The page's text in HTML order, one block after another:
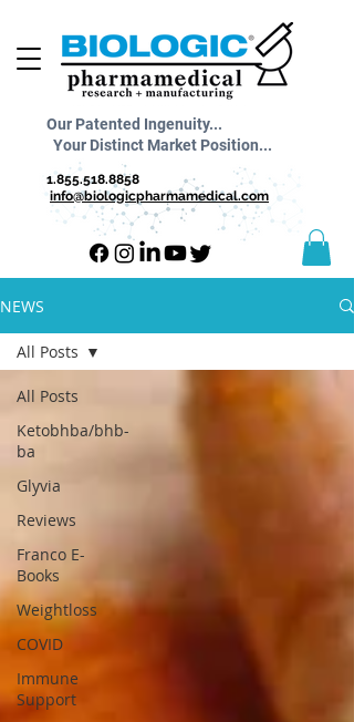
1.855.518.8858
info@biologicpharmamedical.com
Our Patented Ingenuity...
Your Distinct Market Position...
NEWS
All Posts
Ketobhba/bhb-
ba
Glyvia
Reviews
Franco E-
Books
Weightloss
COVID
Immune
Support
All Posts